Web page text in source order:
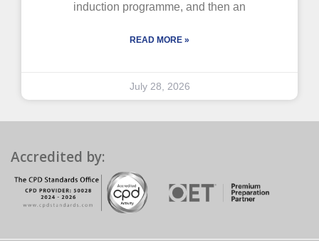
induction programme, and then an
READ MORE »
July 28, 2026
Accredited by: